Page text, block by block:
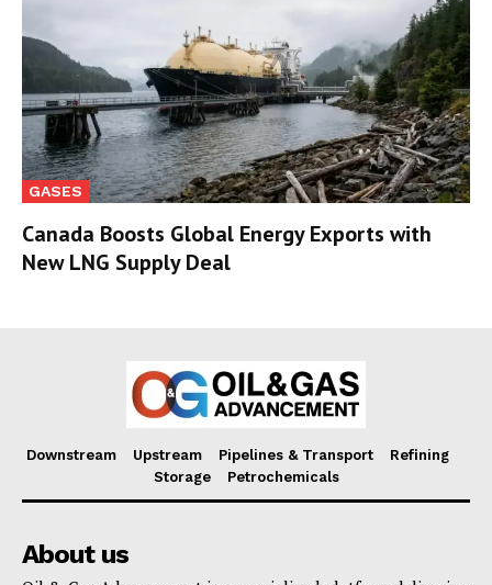
GASES
Canada Boosts Global Energy Exports with
New LNG Supply Deal
Downstream Upstream Pipelines & Transport
Refining
Storage
Petrochemicals
About us